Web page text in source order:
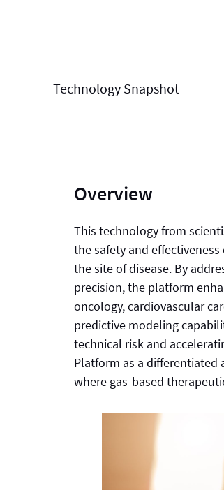
Technology Snapshot
Overview
This technology from
the safety and
the site of disease. By
precision, the platform
oncology, cardiovascular
predictive modeling
technical risk and
Platform as a
where gas-based